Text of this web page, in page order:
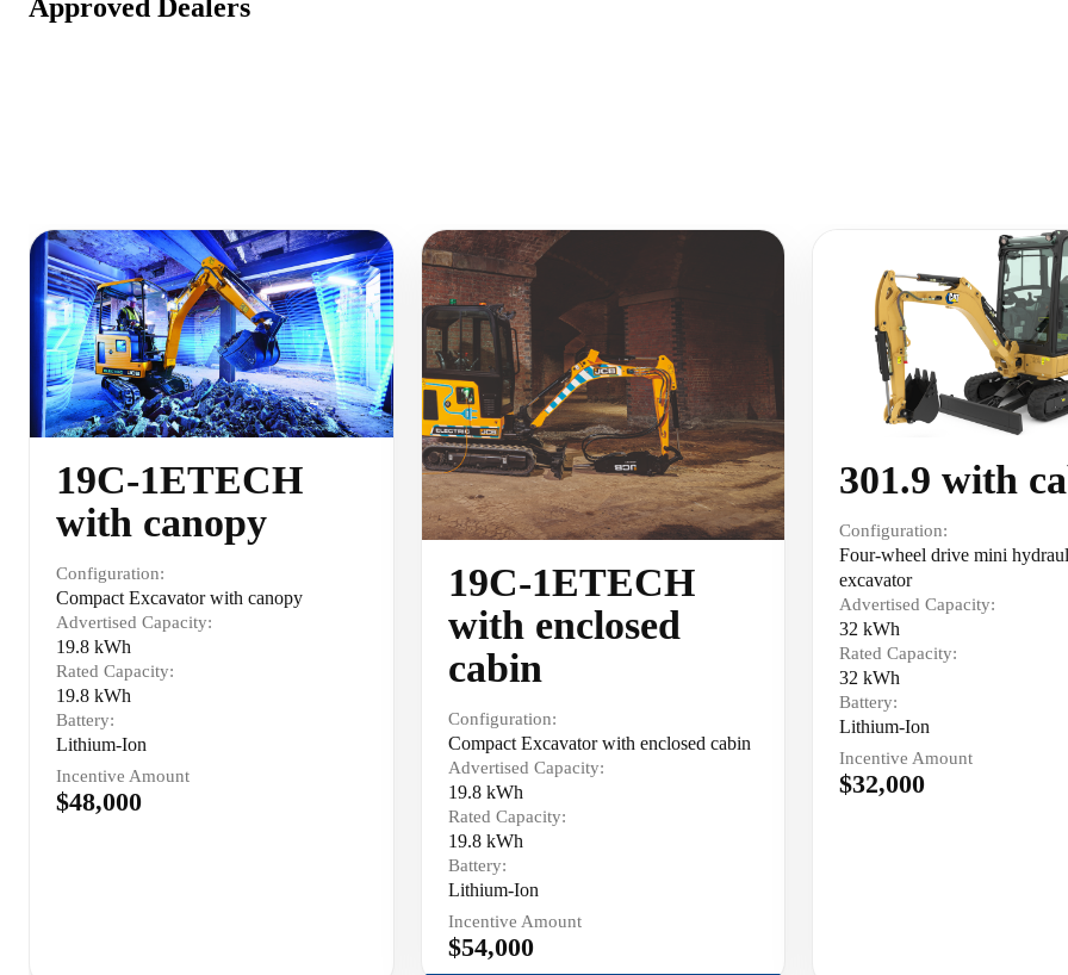
Approved Dealers
19C-1ETECH
with canopy
Configuration:
Compact Excavator with canopy
Advertised Capacity:
19.8 kWh
Rated Capacity:
19.8 kWh
Battery:
Lithium-Ion
Incentive Amount
$48,000
19C-1ETECH
with enclosed
cabin
Configuration:
Compact Excavator with enclosed cabin
Advertised Capacity:
19.8 kWh
Rated Capacity:
19.8 kWh
Battery:
Lithium-Ion
Incentive Amount
$54,000
301.9 with
Configuration:
Four-wheel drive mini
excavator
Advertised Capacity:
32 kWh
Rated Capacity:
32 kWh
Battery:
Lithium-Ion
Incentive Amount
$32,000